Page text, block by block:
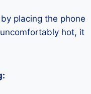
placing the phone
hot, it